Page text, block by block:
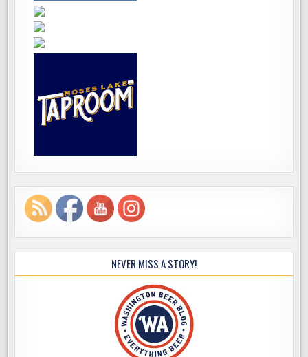
NEVER MISS A STORY!